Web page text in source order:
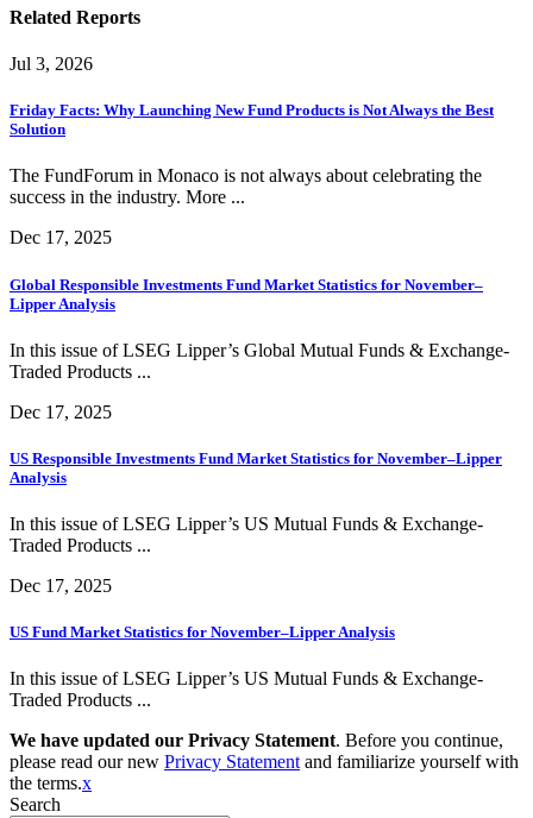
Related Reports
Jul 3, 2026
Friday Facts: Why Launching New Fund Products is Not Always the Best
Solution
The FundForum in Monaco is not always about celebrating the
success in the industry. More ...
Dec 17, 2025
Global Responsible Investments Fund Market Statistics for November–
Lipper Analysis
In this issue of LSEG Lipper’s Global Mutual Funds & Exchange-
Traded Products ...
Dec 17, 2025
US Responsible Investments Fund Market Statistics for November–Lipper
Analysis
In this issue of LSEG Lipper’s US Mutual Funds & Exchange-
Traded Products ...
Dec 17, 2025
US Fund Market Statistics for November–Lipper Analysis
In this issue of LSEG Lipper’s US Mutual Funds & Exchange-
Traded Products ...
We have updated our Privacy Statement. Before you continue,
please read our new Privacy Statementand familiarize yourself with
the terms.x
Search